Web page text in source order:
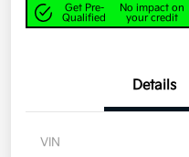
Get Pre-
Qualified
No impact on
your credit
Details
VIN